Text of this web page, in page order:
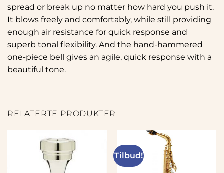
spread or break up no matter how hard you push it.
It blows freely and comfortably, while still providing
enough air resistance for quick response and
superb tonal flexibility. And the hand-hammered
one-piece bell gives an agile, quick response with a
beautiful tone.
RELATERTE PRODUKTER
Tilbud!